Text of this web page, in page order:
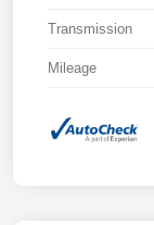
Transmission
Mileage